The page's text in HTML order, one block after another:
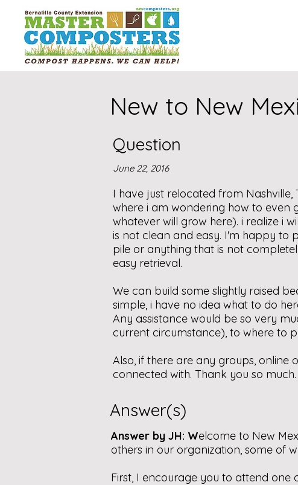
New to New
Question
June 22, 2016
I have just relocated from
where i am wondering how to even
whatever will grow here). i realize i
is not clean and easy. I'm happy to
pile or anything that is not
easy retrieval.
We can build some slightly raised
simple, i have no idea what to do
Any assistance would be so very
current circumstance), to where to
Also, if there are any groups,
connected with. Thank you so much.
Answer(s)
Answer by JH: Welcome to New
others in our organization, some of
First, I encourage you to attend one